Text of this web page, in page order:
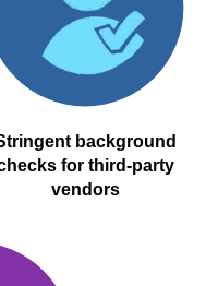
background
for third-party
vendors